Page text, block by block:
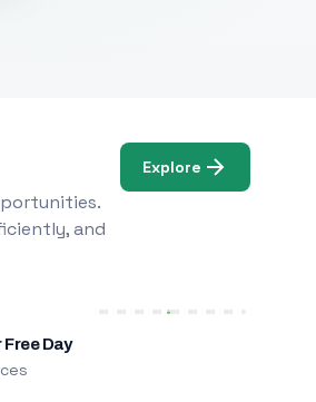
and
Explore
Free Day